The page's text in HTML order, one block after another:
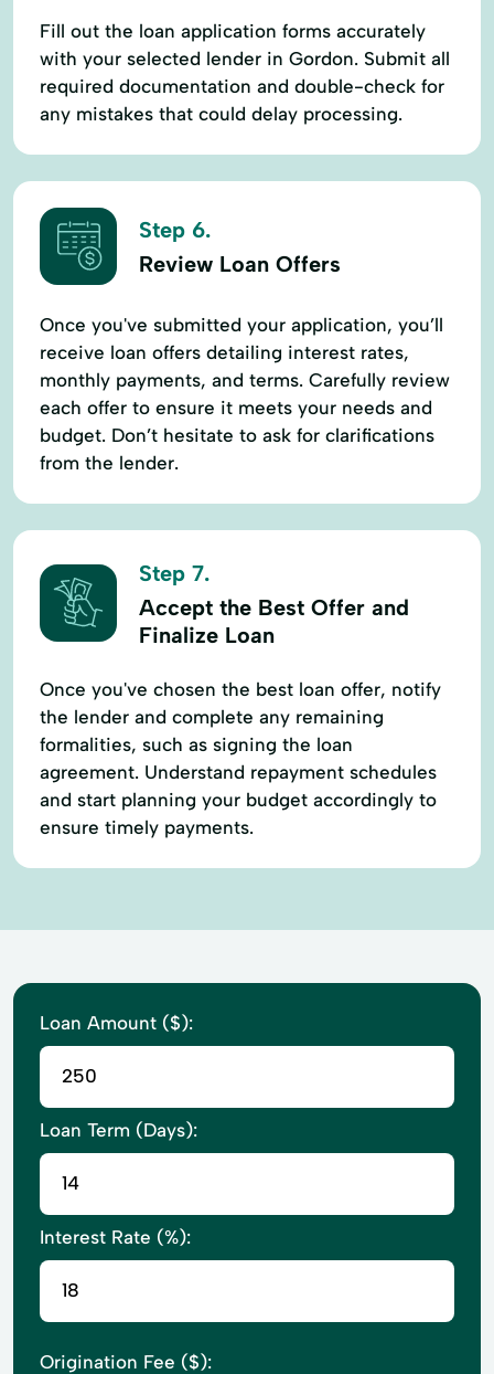
Fill out the loan application forms accurately
with your selected lender in Gordon. Submit all
required documentation and double-check for
any mistakes that could delay processing.
Step 6.
Review Loan Offers
Once you've submitted your application, you’ll
receive loan offers detailing interest rates,
monthly payments, and terms. Carefully review
each offer to ensure it meets your needs and
budget. Don’t hesitate to ask for clarifications
from the lender.
Step 7.
Accept the Best Offer and
Finalize Loan
Once you've chosen the best loan offer, notify
the lender and complete any remaining
formalities, such as signing the loan
agreement. Understand repayment schedules
and start planning your budget accordingly to
ensure timely payments.
Loan Amount ($):
Loan Term (Days):
Interest Rate (%):
Origination Fee ($):